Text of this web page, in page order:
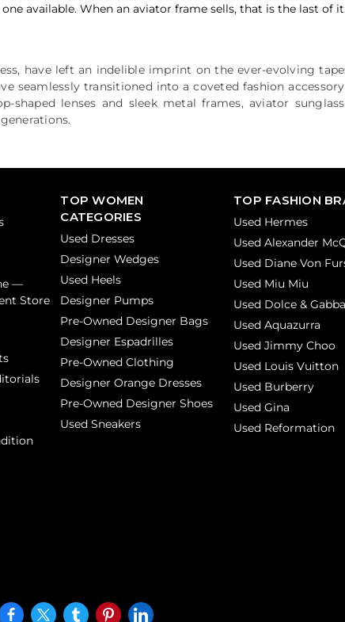
available. When an aviator frame sells, that is the last of
have left an indelible imprint on the ever-evolving
seamlessly transitioned into a coveted fashion
lenses and sleek metal frames, aviator
—
Store
TOP WOMEN
CATEGORIES
Used Dresses
Designer Wedges
Used Heels
Designer Pumps
Pre-Owned Designer Bags
Designer Espadrilles
Pre-Owned Clothing
Designer Orange Dresses
Pre-Owned Designer Shoes
Used Sneakers
TOP FASHION
Used Hermes
Used Alexander
Used Diane Von
Used Miu Miu
Used Dolce &
Used Aquazurra
Used Jimmy Choo
Used Louis Vuitton
Used Burberry
Used Gina
Used Reformation